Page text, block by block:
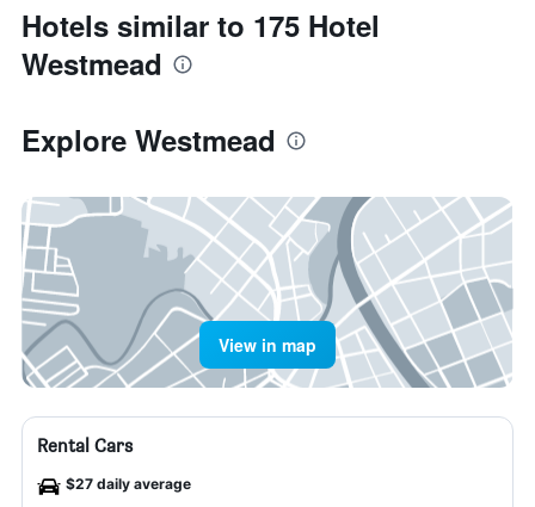
Hotels similar to 175 Hotel
Westmead
Explore Westmead
View in map
Rental Cars
$27 daily average